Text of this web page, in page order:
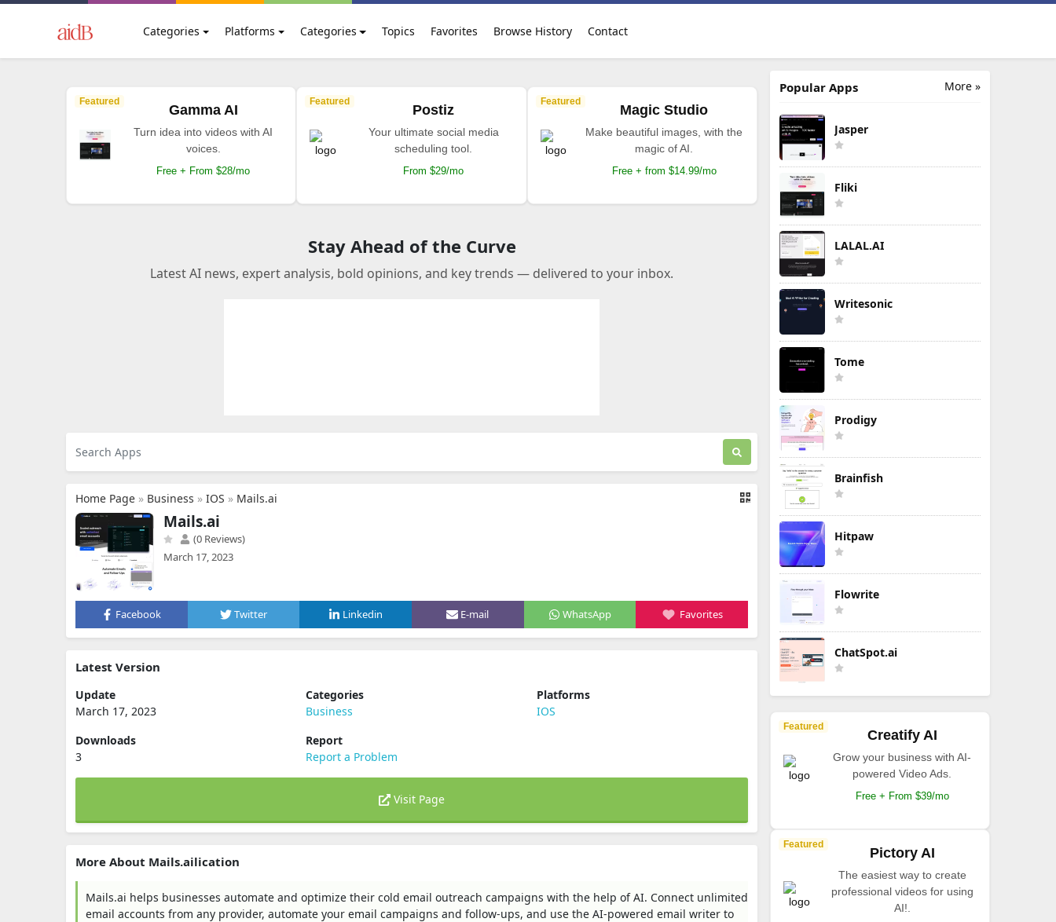
Categories Platforms Categories Topics Favorites Browse History Contact
Featured
Gamma AI
Turn idea into videos with AI
voices.
Free + From $28/mo
Featured
Postiz
Your ultimate social media
scheduling tool.
From $29/mo
Featured
Magic Studio
Make beautiful images, with the
magic of AI.
Free + from $14.99/mo
Stay Ahead of the Curve
Latest AI news, expert analysis, bold opinions, and key trends — delivered to your inbox.
Home Page » Business » IOS » Mails.ai
Mails.ai
(0 Reviews)
March 17, 2023
Facebook Twitter Linkedin E-mail WhatsApp Favorites
Latest Version
Update
March 17, 2023
Categories
Business
Platforms
IOS
Downloads
3
Report
Report a Problem
Visit Page
More About Mails.ailication
Mails.ai helps businesses automate and optimize their cold email outreach campaigns with the help of AI. Connect unlimited
email accounts from any provider, automate your email campaigns and follow-ups, and use the AI-powered email writer to
More »
Popular Apps
Jasper
Fliki
LALAL.AI
Writesonic
Tome
Prodigy
Brainfish
Hitpaw
Flowrite
ChatSpot.ai
Featured
Creatify AI
Grow your business with AI-
powered Video Ads.
Free + From $39/mo
Featured
Pictory AI
The easiest way to create
professional videos for using
AI!.